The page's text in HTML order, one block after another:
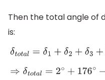
Then the total angle of
is:
δtota l=δ 1+ δ2+δ3 +δ4
⇒δ total= 2∘ +176∘ −2∘− 2